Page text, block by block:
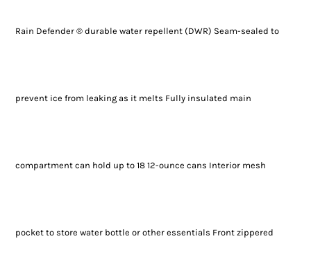
Rain Defender ® durable water repellent (DWR) Seam-sealed to
prevent ice from leaking as it melts Fully insulated main
compartment can hold up to 18 12-ounce cans Interior mesh
pocket to store water bottle or other essentials Front zippered